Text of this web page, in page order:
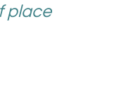
place